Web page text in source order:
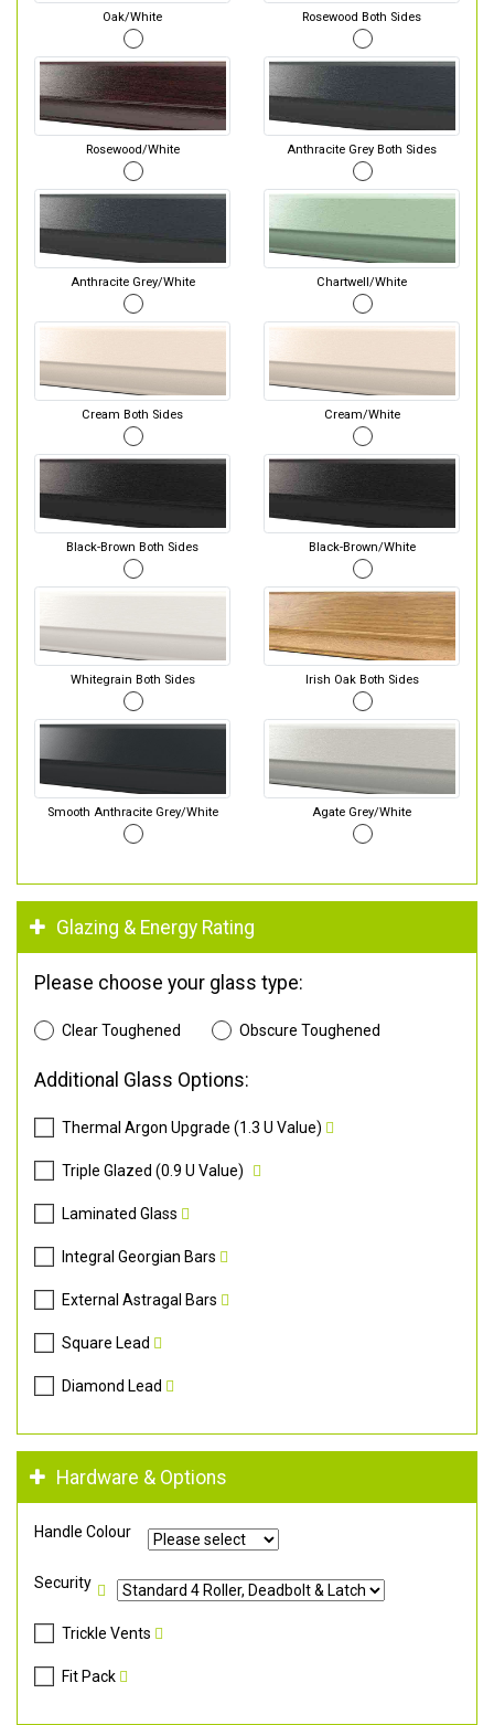
Oak/White Rosewood Both Sides
Rosewood/White Anthracite Grey Both Sides
Anthracite Grey/White Chartwell/White
Cream Both Sides Cream/White
Black-Brown Both Sides Black-Brown/White
Whitegrain Both Sides Irish Oak Both Sides
Smooth Anthracite Grey/White Agate Grey/White
Glazing & Energy Rating
Please choose your glass type:
Clear Toughened Obscure Toughened
Additional Glass Options:
Thermal Argon Upgrade (1.3 U Value)
Triple Glazed (0.9 U Value)
Laminated Glass
Integral Georgian Bars
External Astragal Bars
Square Lead
Diamond Lead
Hardware & Options
Handle Colour
Security
Trickle Vents
Fit Pack